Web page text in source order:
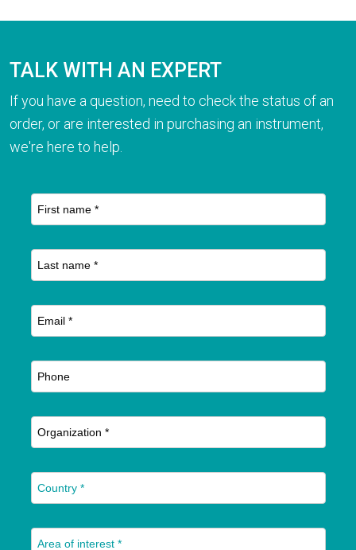
TALK WITH AN EXPERT
If you have a question, need to check the status of an
order, or are interested in purchasing an instrument,
we're here to help.